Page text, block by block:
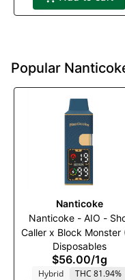
Popular
Nanticoke
Nanticoke - AIO -
Caller x Block Monster
- 1000mg
Disposables
$56.00/1g
Hybrid
THC 81.94%